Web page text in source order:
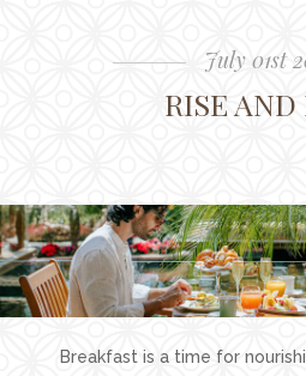
Families
Conferences
Weddings
Experiences
July 01st
RISE
Breakfast is a time for